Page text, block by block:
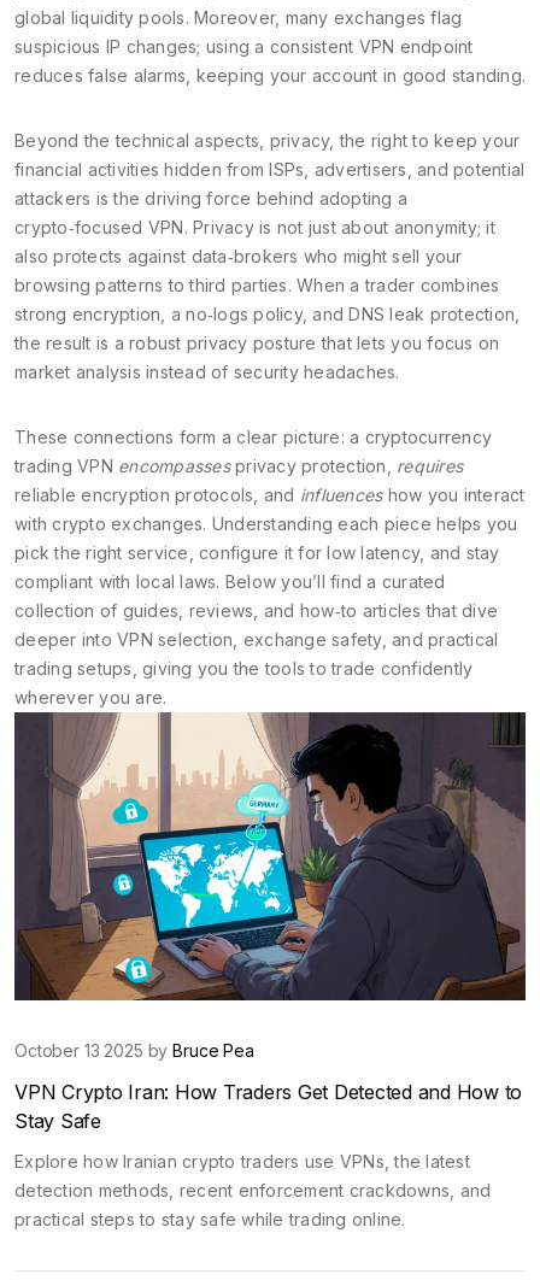
global liquidity pools. Moreover, many exchanges flag
suspicious IP changes; using a consistent VPN endpoint
reduces false alarms, keeping your account in good standing.
Beyond the technical aspects, privacy,the right to keep your
financial activities hidden from ISPs, advertisers, and potential
attackers is the driving force behind adopting a
crypto‑focused VPN. Privacy is not just about anonymity; it
also protects against data‑brokers who might sell your
browsing patterns to third parties. When a trader combines
strong encryption, a no‑logs policy, and DNS leak protection,
the result is a robust privacy posture that lets you focus on
market analysis instead of security headaches.
These connections form a clear picture: a cryptocurrency
trading VPN encompassesprivacy protection, requires
reliable encryption protocols, and influenceshow you interact
with crypto exchanges. Understanding each piece helps you
pick the right service, configure it for low latency, and stay
compliant with local laws. Below you’ll find a curated
collection of guides, reviews, and how‑to articles that dive
deeper into VPN selection, exchange safety, and practical
trading setups, giving you the tools to trade confidently
wherever you are.
October 13 2025 byBruce Pea
VPN Crypto Iran: How Traders Get Detected and How to
Stay Safe
Explore how Iranian crypto traders use VPNs, the latest
detection methods, recent enforcement crackdowns, and
practical steps to stay safe while trading online.